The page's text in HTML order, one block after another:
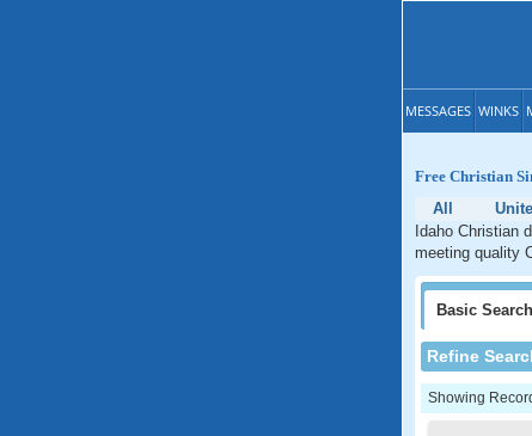
MESSAGES WINKS
Free Christian
All
Idaho Christian
meeting quality
Basic Search
Refine
Showing